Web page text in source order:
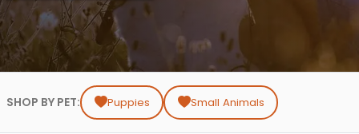
SHOP BY PET: Puppies Small Animals